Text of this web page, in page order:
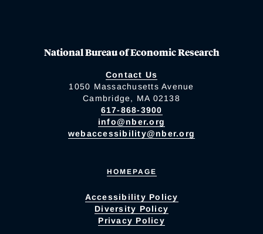
National Bureau of Economic Research
Contact Us
1050 Massachusetts Avenue
Cambridge, MA 02138
617-868-3900
info@nber.org
webaccessibility@nber.org
HOMEPAGE
Accessibility Policy
Diversity Policy
Privacy Policy